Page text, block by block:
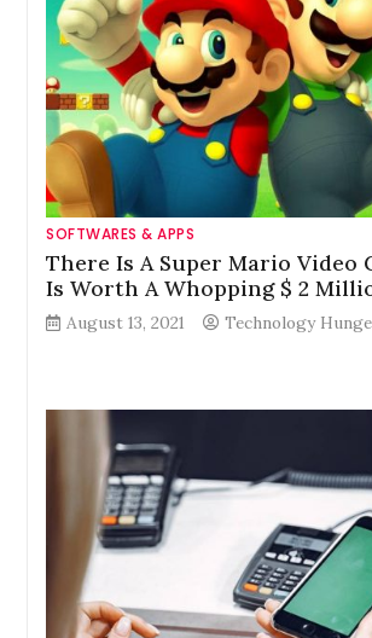
SOFTWARES & APPS
There Is A Super Mario Video
Is Worth A Whopping $ 2
August 13, 2021 Technology